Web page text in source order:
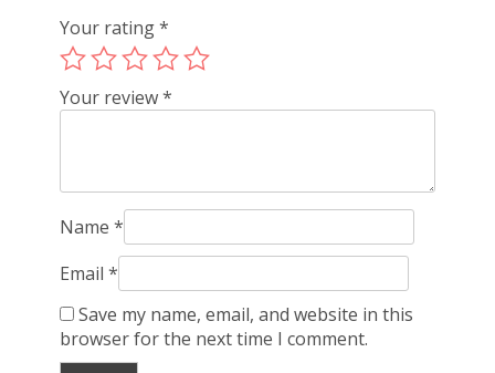
Your rating*
Your review*
Name*
Email*
Save my name, email, and website in this
browser for the next time I comment.